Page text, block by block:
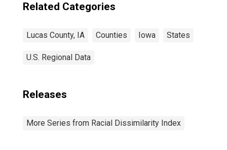
Related Categories
Lucas County, IA Counties Iowa States
U.S. Regional Data
Releases
More Series from Racial Dissimilarity Index